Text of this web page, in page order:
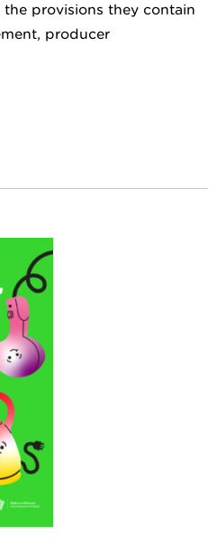
provisions they contain
producer